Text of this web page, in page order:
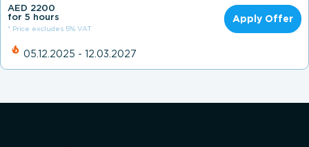
AED 2200
for 5 hours
* Price excludes 5% VAT
Apply Offer
05.12.2025 - 12.03.2027